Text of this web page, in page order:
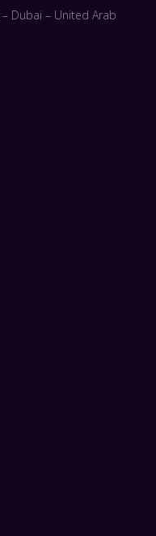
Dubai – United Arab